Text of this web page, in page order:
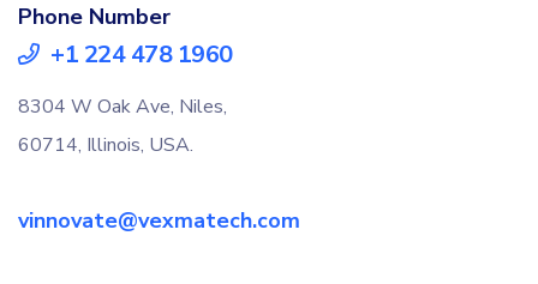
Phone Number
+1 224 478 1960
8304 W Oak Ave, Niles,
60714, Illinois, USA.
vinnovate@vexmatech.com